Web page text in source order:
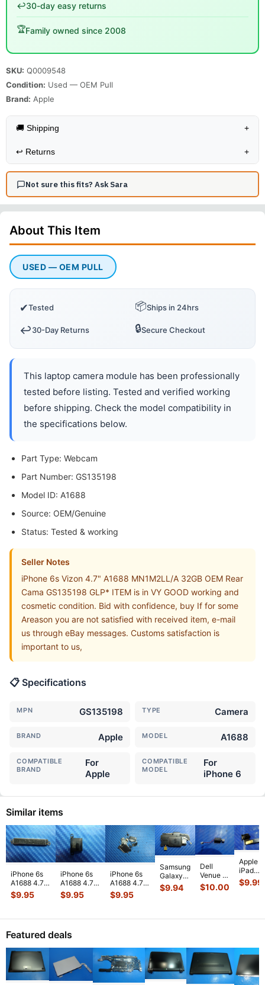
↩️30-day easy returns
🏆Family owned since 2008
SKU: Q0009548
Condition: Used — OEM Pull
Brand: Apple
🚚 Shipping +
↩️ Returns +
Not sure this fits? Ask Sara
About This Item
USED — OEM PULL
✔Tested 📦Ships in 24hrs
↩️30-Day Returns 🔒Secure Checkout
This laptop camera module has been professionally
tested before listing. Tested and verified working
before shipping. Check the model compatibility in
the specifications below.
Part Type: Webcam
Part Number: GS135198
Model ID: A1688
Source: OEM/Genuine
Status: Tested & working
Seller Notes
iPhone 6s Vizon 4.7" A1688 MN1M2LL/A 32GB OEM Rear
Cama GS135198 GLP* ITEM is in VY GOOD working and
cosmetic condition. Bid with confidence, buy If for some
Areason you are not satisfied with received item, e-mail
us through eBay messages. Customs satisfaction is
important to us,
📋 Specifications
MPN GS135198 TYPE Camera
BRAND Apple MODEL A1688
COMPATIBLE
BRAND
For
Apple
COMPATIBLE
MODEL
For
iPhone 6
Similar items
iPhone 6s
A1688 4.7"
2015
MKRT2LL/A
Vibration
$9.95
iPhone 6s
A1688 4.7"
2015
MKRT2LL/A
Speaker
$9.95
iPhone 6s
A1688 4.7"
2015
MKRT2LL/A
Screw Set
$9.95
Samsung
Galaxy
Tab 10.1"
SCH-
Verizon
Spe...
$9.94
Dell
Venue 11
Pro
10.8"
Genuine
E...
$10.00
Apple
iPad
Mini 3
A1599
$9.99
Featured deals